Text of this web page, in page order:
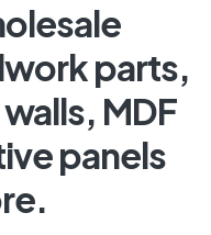
parts,
MDF
panels